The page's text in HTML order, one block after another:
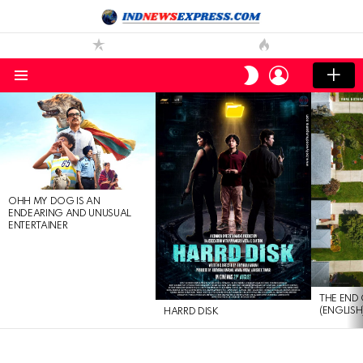
SWITCH
SKIN
LOGIN
LATEST
STORIES
OHH MY DOG IS AN
ENDEARING AND UNUSUAL
ENTERTAINER
HARRD DISK
THE